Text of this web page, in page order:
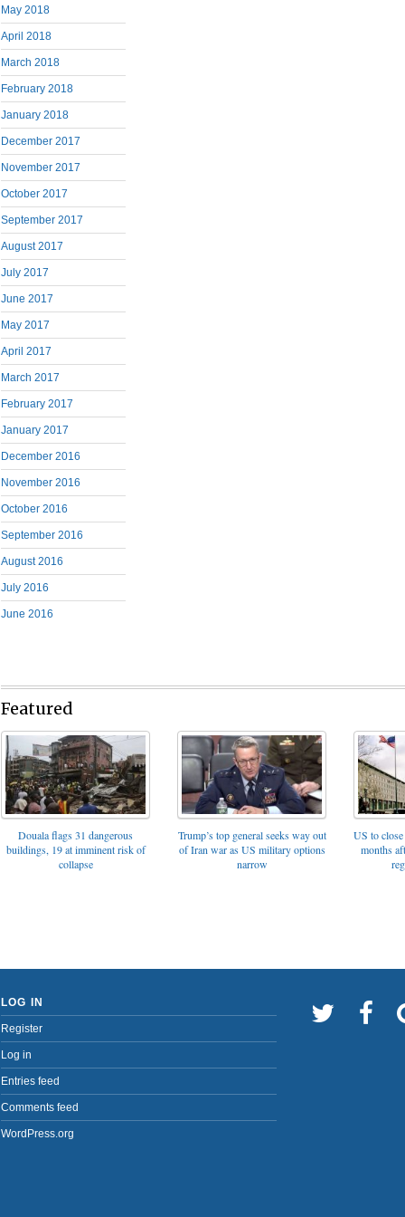
May 2018
April 2018
March 2018
February 2018
January 2018
December 2017
November 2017
October 2017
September 2017
August 2017
July 2017
June 2017
May 2017
April 2017
March 2017
February 2017
January 2017
December 2016
November 2016
October 2016
September 2016
August 2016
July 2016
June 2016
Featured
Douala flags 31 dangerous
buildings, 19 at imminent risk of
collapse
Trump’s top general seeks way out
of Iran war as US military options
narrow
US to
months
LOG IN
Register
Log in
Entries feed
Comments feed
WordPress.org